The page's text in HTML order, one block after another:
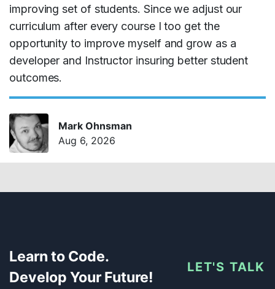
improving set of students. Since we adjust our
curriculum after every course I too get the
opportunity to improve myself and grow as a
developer and Instructor insuring better student
outcomes.
Mark Ohnsman
Aug 6, 2026
Learn to Code.
Develop Your Future!
LET'S TALK